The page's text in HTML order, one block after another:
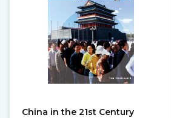
China in the 21st Century